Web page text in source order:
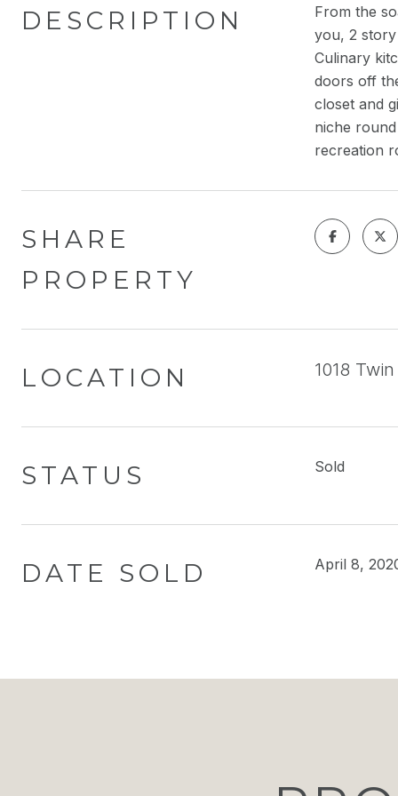
DESCRIPTION
From the
you, 2
Culinary
doors off
closet and
niche
recreation
SHARE
PROPERTY
LOCATION 1018
STATUS Sold
DATE SOLD April 8,